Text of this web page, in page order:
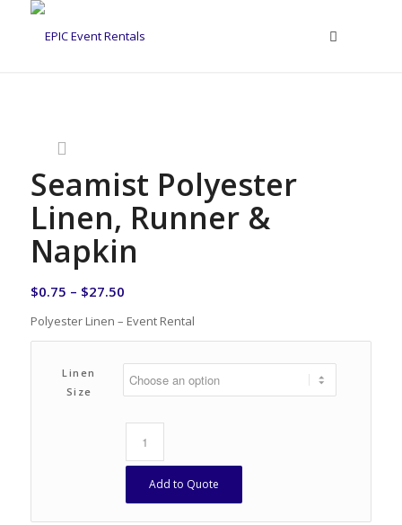
Seamist Polyester
Linen, Runner &
Napkin
$0.75 – $27.50
Polyester Linen – Event Rental
Linen
Size
Add to Quote